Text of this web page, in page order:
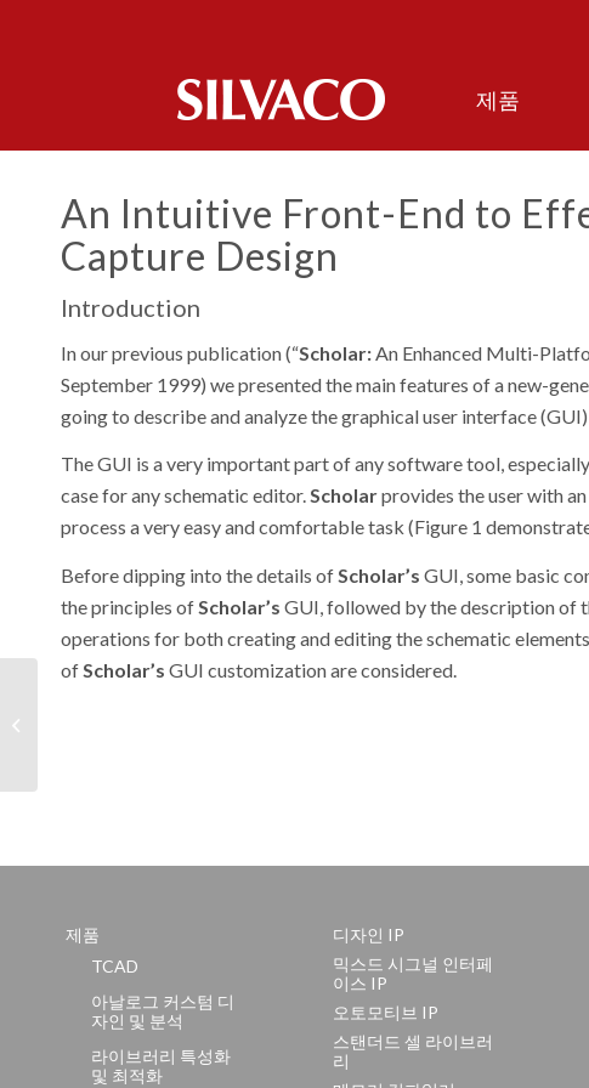
제품
An Intuitive Front-End to
Capture Design
Introduction
In our previous publication (“Scholar: An Enhanced Multi-
September 1999) we presented the main features of a new-
going to describe and analyze the graphical user interface
The GUI is a very important part of any software tool,
case for any schematic editor.Scholarprovides the user with
process a very easy and comfortable task (Figure 1
Before dipping into the details of Scholar’s GUI, some basic
the principles of Scholar’s GUI, followed by the description of
operations for both creating and editing the schematic
of Scholar’s GUI customization are considered.
제품
TCAD
아날로그 커스텀 디
자인 및 분석
라이브러리 특성화
및 최적화
디자인 IP
믹스드 시그널 인터페
이스 IP
오토모티브 IP
스탠더드 셀 라이브러
리